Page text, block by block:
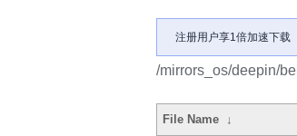
注册用户享1倍加速下载
/mirrors_os/deepin/
File Name ↓